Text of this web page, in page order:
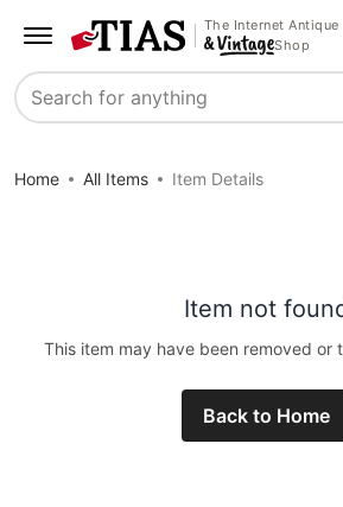
The Internet Antique
Shop
Search
Home All Items Item Details
Item not
This item may have been removed or
Back to Home